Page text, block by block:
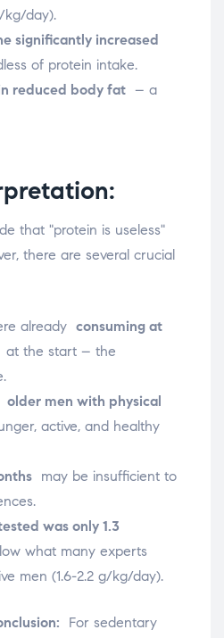
kg/day).
significantly increased
of protein intake.
reduced body fat – a
that "protein is useless"
there are several crucial
already consuming at
at the start – the
older men with physical
active, and healthy
may be insufficient to
was only 1.3
what many experts
men (1.6-2.2 g/kg/day).
For sedentary